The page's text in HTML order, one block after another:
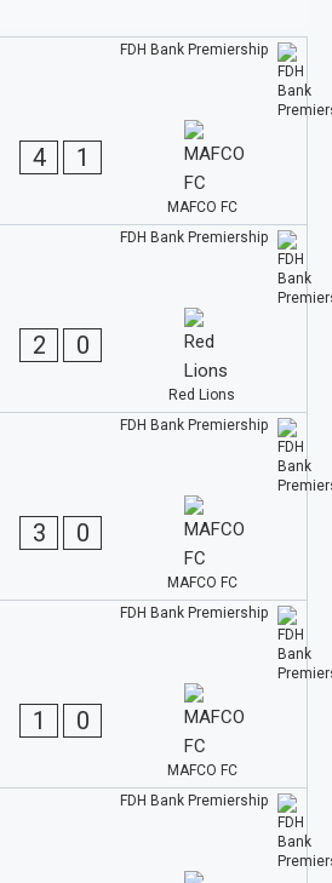
FDH Bank Premiership
4 1
MAFCO FC
FDH Bank Premiership
2 0
Red Lions
FDH Bank Premiership
3 0
MAFCO FC
FDH Bank Premiership
1 0
MAFCO FC
FDH Bank Premiership